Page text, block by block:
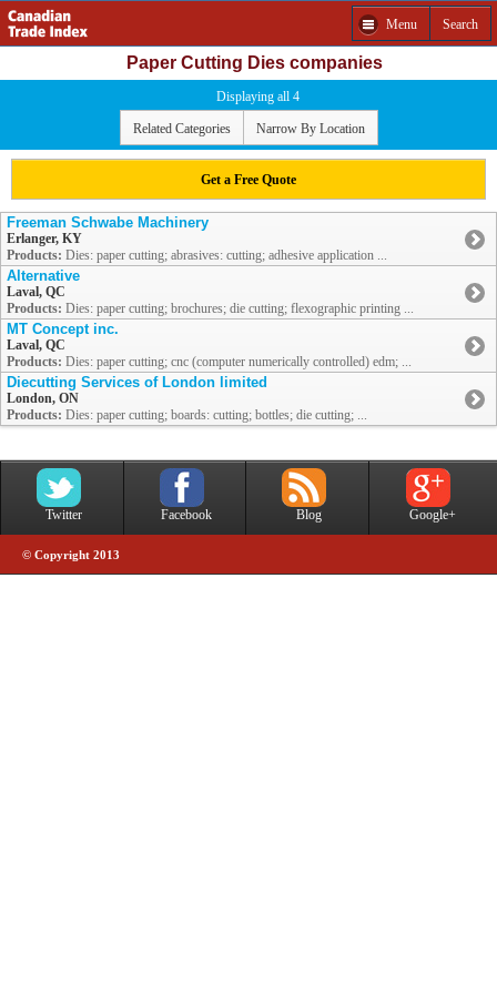
Menu Search
Paper Cutting Dies companies
Displaying all 4
Related Categories Narrow By Location
Get a Free Quote
Freeman Schwabe Machinery
Erlanger, KY
Products: Dies: paper cutting; abrasives: cutting; adhesive application ...
Alternative
Laval, QC
Products: Dies: paper cutting; brochures; die cutting; flexographic printing ...
MT Concept inc.
Laval, QC
Products: Dies: paper cutting; cnc (computer numerically controlled) edm; ...
Diecutting Services of London limited
London, ON
Products: Dies: paper cutting; boards: cutting; bottles; die cutting; ...
Twitter Facebook Blog Google+
© Copyright 2013